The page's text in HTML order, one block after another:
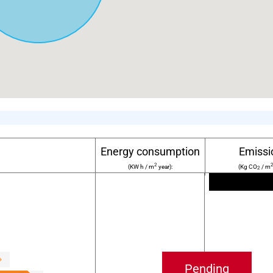
Energy consumption
(KW h / m2year): (Kg CO2 / m2
Pending